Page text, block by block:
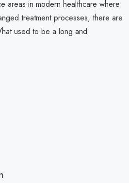
areas in modern healthcare where
treatment processes, there are
used to be a long and